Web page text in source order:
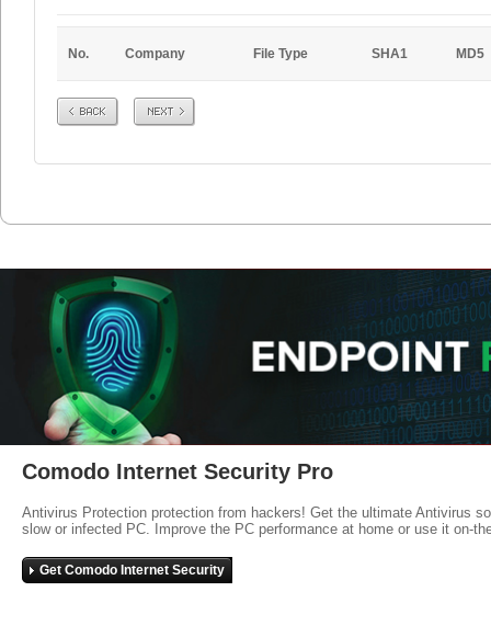
No. Company File Type SHA1 MD5
Prev Next
Comodo Internet Security Pro
Antivirus Protection protection from hackers! Get the ultimate Antivirus
slow or infected PC. Improve the PC performance at home or use it on-
Get Comodo Internet Security